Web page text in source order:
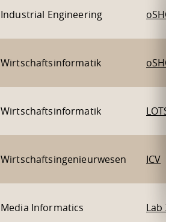
Industrial Engineering
Wirtschaftsinformatik
Wirtschaftsinformatik LOTSE
Wirtschaftsingenieurwesen ICV
Media Informatics Lab X